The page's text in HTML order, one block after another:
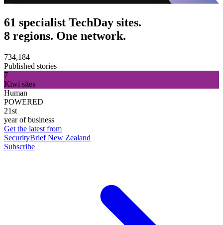
61 specialist TechDay sites.
8 regions. One network.
734,184
Published stories
7
Kiwi sites
Human
POWERED
21st
year of business
Get the latest from
SecurityBrief New Zealand
Subscribe